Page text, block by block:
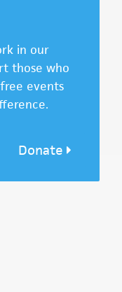
in our
those who
events
Donate